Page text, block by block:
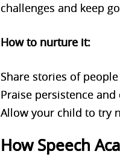
challenges and keep
How to nurture it:
Share stories of
Praise persistence
Allow your child to try
How Speech